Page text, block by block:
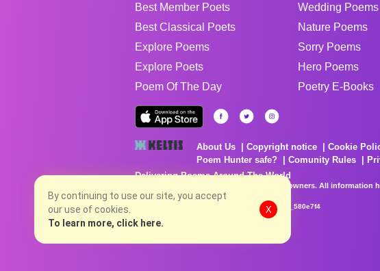
Best Member Poets
Best Classical Poets
Explore Poems
Explore Poets
Poem Of The Day
Wedding Poems
Nature Poems
Sorry Poems
Hero Poems
Poetry E-Books
About Us Copyright notice Cookie
Poem Hunter safe?
Comunity Rules
Delivering Poems Around The World
Poems are the property of their respective owners. All
no charge...
8/8/2026 5:38:29 PM # rel_20260806T081513Z_580e7f4
By continuing to use our site, you accept
our use of cookies.
To learn more, click here.
X